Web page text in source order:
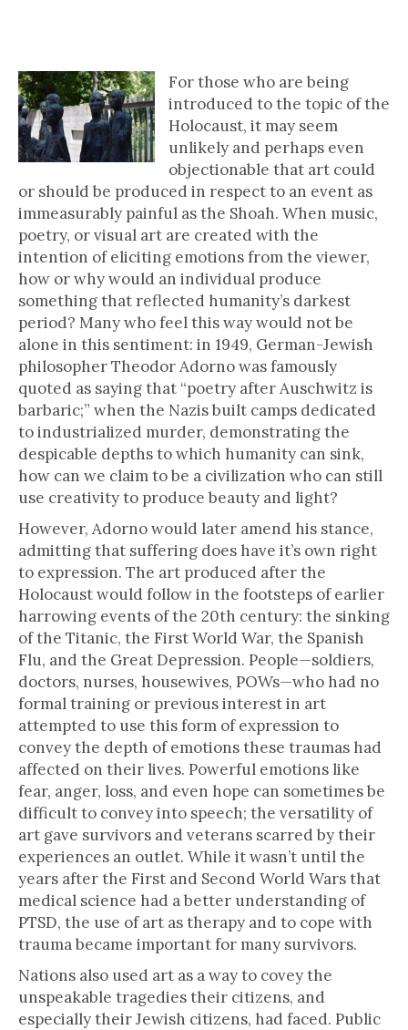
For those who are being
introduced to the topic of the
Holocaust, it may seem
unlikely and perhaps even
objectionable that art could
or should be produced in respect to an event as
immeasurably painful as the Shoah. When music,
poetry, or visual art are created with the
intention of eliciting emotions from the viewer,
how or why would an individual produce
something that reflected humanity’s darkest
period? Many who feel this way would not be
alone in this sentiment: in 1949, German-Jewish
philosopher Theodor Adorno was famously
quoted as saying that “poetry after Auschwitz is
barbaric;” when the Nazis built camps dedicated
to industrialized murder, demonstrating the
despicable depths to which humanity can sink,
how can we claim to be a civilization who can still
use creativity to produce beauty and light?
However, Adorno would later amend his stance,
admitting that suffering does have it’s own right
to expression. The art produced after the
Holocaust would follow in the footsteps of earlier
harrowing events of the 20th century: the sinking
of the Titanic, the First World War, the Spanish
Flu, and the Great Depression. People—soldiers,
doctors, nurses, housewives, POWs—who had no
formal training or previous interest in art
attempted to use this form of expression to
convey the depth of emotions these traumas had
affected on their lives. Powerful emotions like
fear, anger, loss, and even hope can sometimes be
difficult to convey into speech; the versatility of
art gave survivors and veterans scarred by their
experiences an outlet. While it wasn’t until the
years after the First and Second World Wars that
medical science had a better understanding of
PTSD, the use of art as therapy and to cope with
trauma became important for many survivors.
Nations also used art as a way to covey the
unspeakable tragedies their citizens, and
especially their Jewish citizens, had faced. Public